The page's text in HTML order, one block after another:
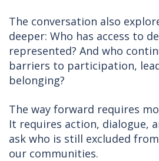
The conversation also
deeper: Who has access to
represented? And who
barriers to participation,
belonging?
The way forward requires
It requires action, dialogue,
ask who is still excluded
our communities.